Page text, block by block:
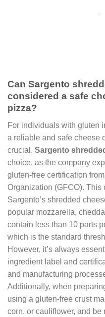
Can Sargento
considered a safe
pizza?
For individuals with gluten
a reliable and safe cheese
crucial. Sargento
choice, as the company
gluten-free certification
Organization (GFCO). This
Sargento’s shredded
popular mozzarella,
contain less than 10 parts
which is the standard
However, it’s always
ingredient label and
and manufacturing
Additionally, when
using a gluten-free crust
corn, or cauliflower, and